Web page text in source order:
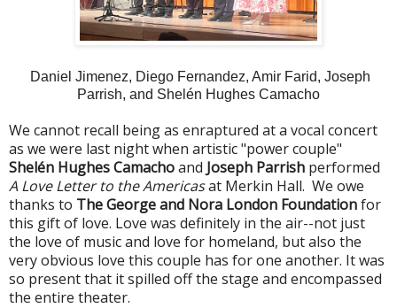
Daniel Jimenez, Diego Fernandez, Amir Farid, Joseph
Parrish, and Shelén Hughes Camacho
We cannot recall being as enraptured at a vocal concert
as we were last night when artistic "power couple"
Shelén Hughes Camachoand Joseph Parrish performed
A Love Letter to the Americasat Merkin Hall. We owe
thanks to The George and Nora London Foundationfor
this gift of love. Love was definitely in the air--not just
the love of music and love for homeland, but also the
very obvious love this couple has for one another. It was
so present that it spilled off the stage and encompassed
the entire theater.